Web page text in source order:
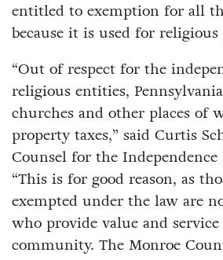
entitled to exemption for all
because it is used for religious
“Out of respect for the
religious entities,
churches and other places of
property taxes,” said Curtis
Counsel for the Independence
“This is for good reason, as
exempted under the law are
who provide value and
community. The Monroe